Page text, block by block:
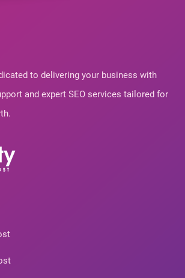
to delivering your business with
and expert SEO services tailored for